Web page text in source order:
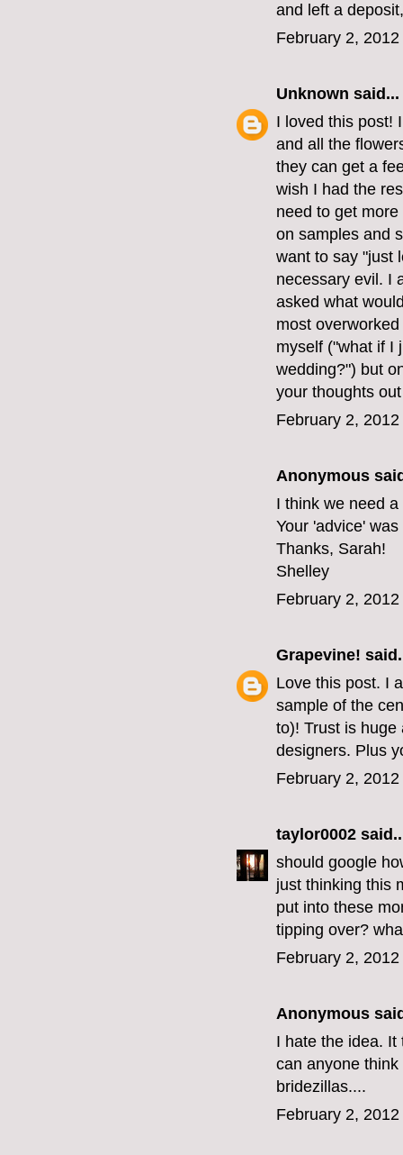
and left a
February 2,
Unknown said...
I loved this post!
and all the
they can get a
wish I had the
need to get
on samples and
want to say "just
necessary evil. I
asked what
most
myself ("what if I
wedding?") but
your thoughts
February 2,
Anonymous
I think we need
Your 'advice'
Thanks, Sarah!
Shelley
February 2,
Grapevine!
Love this post. I
sample of the
to)! Trust is
designers. Plus
February 2,
taylor0002
should google
just thinking this
put into these
tipping over?
February 2,
Anonymous
I hate the idea.
can anyone
bridezillas....
February 2,